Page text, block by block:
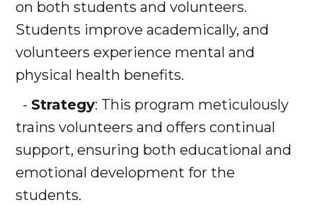
on both students and volunteers.
Students improve academically, and
volunteers experience mental and
physical health benefits.
- Strategy: This program meticulously
trains volunteers and offers continual
support, ensuring both educational and
emotional development for the
students.